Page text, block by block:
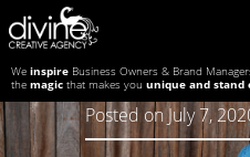
We inspire Business Owners & Brand
the magicthat makes you unique and stand
Skip
to
contentPosted onJuly 7,